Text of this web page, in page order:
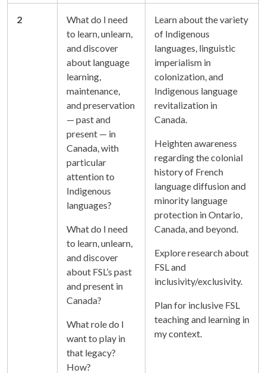
2
What do I need
to learn, unlearn,
and discover
about language
learning,
maintenance,
and preservation
— past and
present — in
Canada, with
particular
attention to
Indigenous
languages?
What do I need
to learn, unlearn,
and discover
about FSL’s past
and present in
Canada?
What role do I
want to play in
that legacy?
How?
Learn about the variety
of Indigenous
languages, linguistic
imperialism in
colonization, and
Indigenous language
revitalization in
Canada.
Heighten awareness
regarding the colonial
history of French
language diffusion and
minority language
protection in Ontario,
Canada, and beyond.
Explore research about
FSL and
inclusivity/exclusivity.
Plan for inclusive FSL
teaching and learning in
my context.